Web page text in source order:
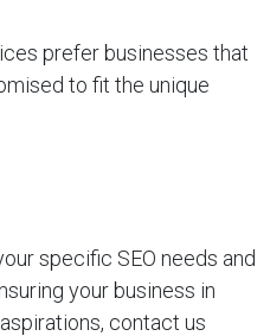
prefer businesses that
to fit the unique
specific SEO needs and
your business in
contact us